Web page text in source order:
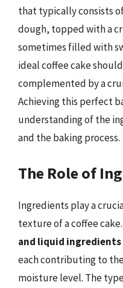
that typically consists
dough, topped with a
sometimes filled with
ideal coffee cake
complemented by a
Achieving this perfect
understanding of the
and the baking process.
The Role of
Ingredients play a
texture of a coffee cake.
and liquid ingredients
each contributing to
moisture level. The